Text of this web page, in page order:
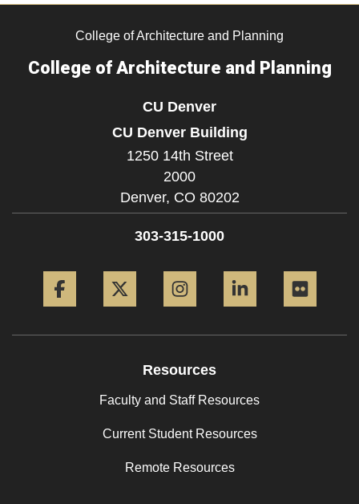
College of Architecture and Planning
College of Architecture and Planning
CU Denver
CU Denver Building
1250 14th Street
2000
Denver, CO 80202
303-315-1000
Resources
Faculty and Staff Resources
Current Student Resources
Remote Resources